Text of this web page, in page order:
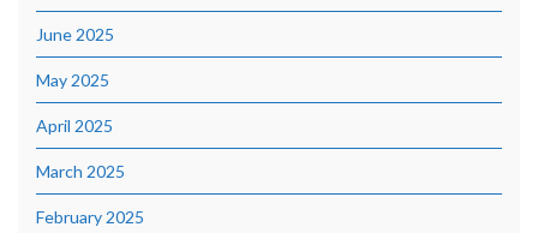
June 2025
May 2025
April 2025
March 2025
February 2025